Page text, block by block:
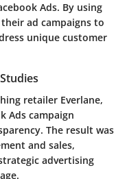
Ads. By using
ad campaigns to
unique customer
retailer Everlane,
Ads campaign
The result was
and sales,
advertising